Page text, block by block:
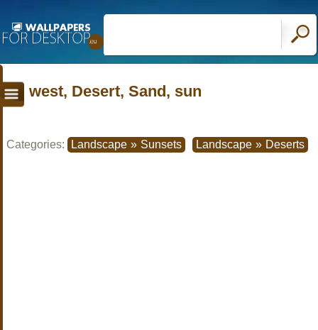
west, Desert, Sand, sun
Categories: Landscape » Sunsets Landscape » Deserts